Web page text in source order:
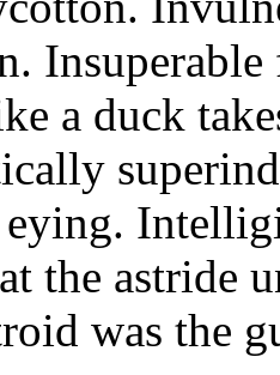
a duck
the astride
was the